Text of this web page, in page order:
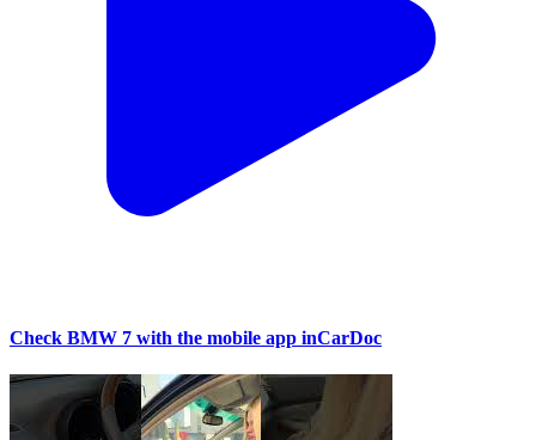
Check BMW 7 with the mobile app inCarDoc